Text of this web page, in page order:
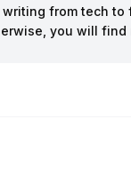
from tech
you will